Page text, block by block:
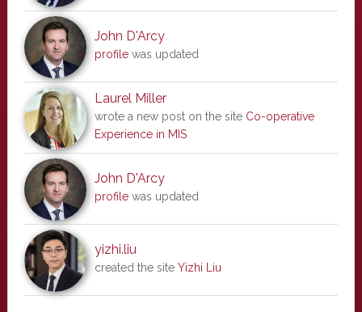
John D'Arcy
profilewas updated
Laurel Miller
wrote a new post on the site Co-operative
Experience in MIS
John D'Arcy
profilewas updated
yizhi.liu
created the site Yizhi Liu